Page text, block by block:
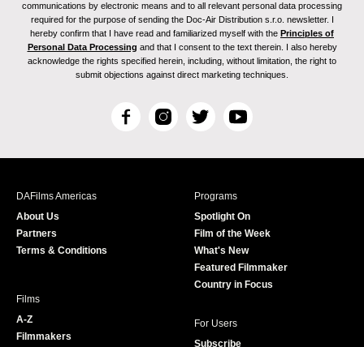
communications by electronic means and to all relevant personal data processing
required for the purpose of sending the Doc-Air Distribution s.r.o. newsletter. I
hereby confirm that I have read and familiarized myself with the Principles of
Personal Data Processing and that I consent to the text therein. I also hereby
acknowledge the rights specified herein, including, without limitation, the right to
submit objections against direct marketing techniques.
F
c
I
s
T
i
r
Y
u
e
DAFilms Americas
About Us
Partners
Terms & Conditions
Programs
Spotlight On
Film of the Week
What's New
Featured Filmmaker
Country in Focus
Films
A-Z
Filmmakers
For Users
Subscribe